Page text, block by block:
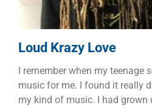
Loud Krazy Love
I remember when my teenage
music for me. I found it really
my kind of music. I had grown